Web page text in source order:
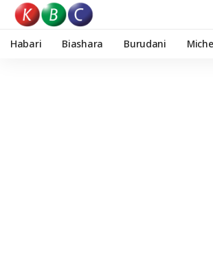
Habari Biashara Burudani